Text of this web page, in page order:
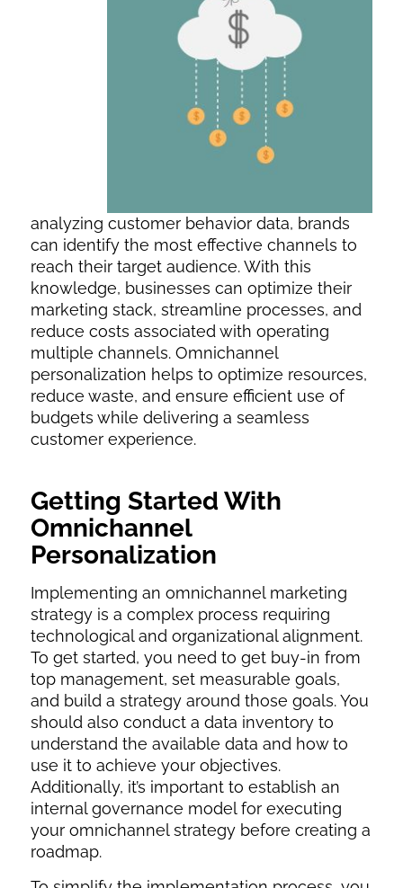
analyzing customer behavior data, brands
can identify the most effective channels to
reach their target audience. With this
knowledge, businesses can optimize their
marketing stack, streamline processes, and
reduce costs associated with operating
multiple channels. Omnichannel
personalization helps to optimize resources,
reduce waste, and ensure efficient use of
budgets while delivering a seamless
customer experience.
Getting Started With
Omnichannel
Personalization
Implementing an omnichannel marketing
strategy is a complex process requiring
technological and organizational alignment.
To get started, you need to get buy-in from
top management, set measurable goals,
and build a strategy around those goals. You
should also conduct a data inventory to
understand the available data and how to
use it to achieve your objectives.
Additionally, it’s important to establish an
internal governance model for executing
your omnichannel strategy before creating a
roadmap.